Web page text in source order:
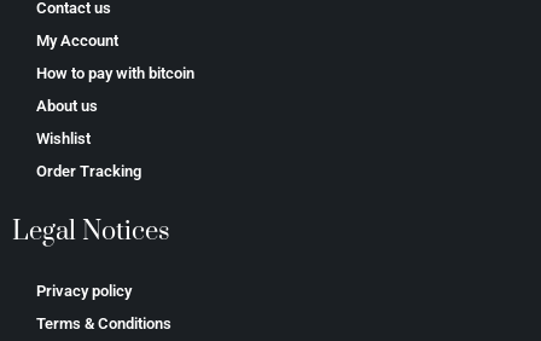
Contact us
My Account
How to pay with bitcoin
About us
Wishlist
Order Tracking
Legal Notices
Privacy policy
Terms & Conditions